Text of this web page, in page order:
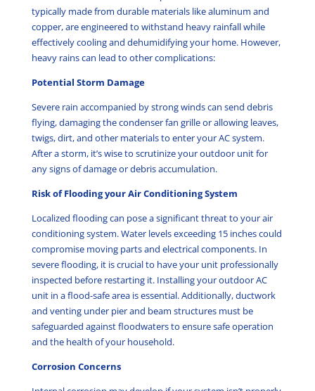
typically made from durable materials like aluminum and
copper, are engineered to withstand heavy rainfall while
effectively cooling and dehumidifying your home. However,
heavy rains can lead to other complications:
Potential Storm Damage
Severe rain accompanied by strong winds can send debris
flying, damaging the condenser fan grille or allowing leaves,
twigs, dirt, and other materials to enter your AC system.
After a storm, it’s wise to scrutinize your outdoor unit for
any signs of damage or debris accumulation.
Risk of Flooding your Air Conditioning System
Localized flooding can pose a significant threat to your air
conditioning system. Water levels exceeding 15 inches could
compromise moving parts and electrical components. In
severe flooding, it is crucial to have your unit professionally
inspected before restarting it. Installing your outdoor AC
unit in a flood-safe area is essential. Additionally, ductwork
and venting under pier and beam structures must be
safeguarded against floodwaters to ensure safe operation
and the health of your household.
Corrosion Concerns